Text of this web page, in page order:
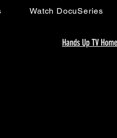
Watch DocuSeries
Hands Up TV